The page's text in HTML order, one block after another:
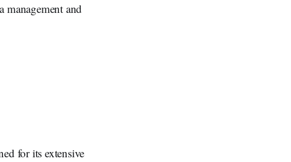
management and
for its extensive